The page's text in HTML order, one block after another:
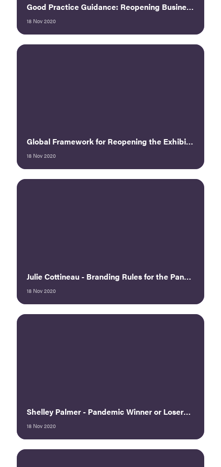
Good Practice Guidance: Reopening Business Events - UFI
18 Nov 2020
Global Framework for Reopening the Exhibition Industry Post-COVID - UFI
18 Nov 2020
Julie Cottineau - Branding Rules for the Pandemic: Twisting Uncertainty into Opportunity, Part 2
18 Nov 2020
Shelley Palmer - Pandemic Winner or Loser? Choose!
18 Nov 2020